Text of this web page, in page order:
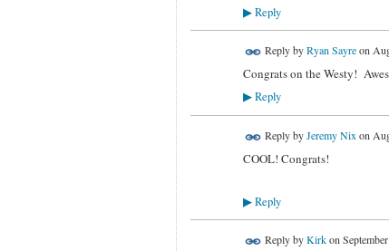
▶Reply
Reply byRyan Sayreon
Congrats on the Westy!
▶Reply
Reply byJeremy Nix on
COOL! Congrats!
▶Reply
Reply byKirkon